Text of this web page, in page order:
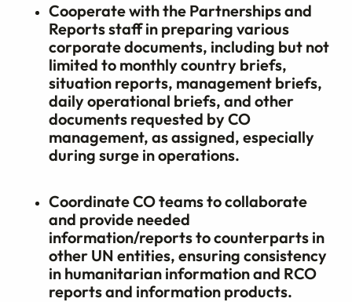
Cooperate with the Partnerships and
Reports staff in preparing various
corporate documents, including but not
limited to monthly country briefs,
situation reports, management briefs,
daily operational briefs, and other
documents requested by CO
management, as assigned, especially
during surge in operations.
Coordinate CO teams to collaborate
and provide needed
information/reports to counterparts in
other UN entities, ensuring consistency
in humanitarian information and RCO
reports and information products.